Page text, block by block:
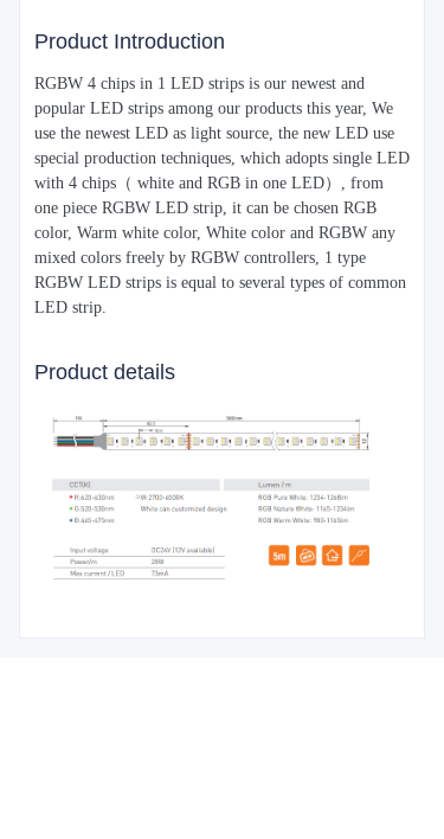
Product Introduction
RGBW 4 chips in 1 LED strips is our newest and
popular LED strips among our products this year, We
use the newest LED as light source, the new LED use
special production techniques, which adopts single LED
with 4 chips（ white and RGB in one LED）, from
one piece RGBW LED strip, it can be chosen RGB
color, Warm white color, White color and RGBW any
mixed colors freely by RGBW controllers, 1 type
RGBW LED strips is equal to several types of common
LED strip.
Product details